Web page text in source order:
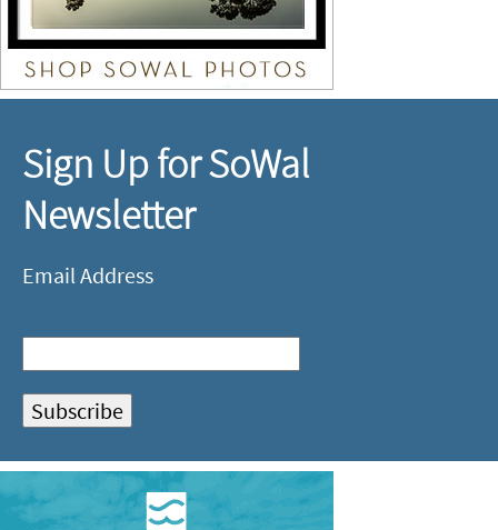
Sign Up for SoWal
Newsletter
Email Address